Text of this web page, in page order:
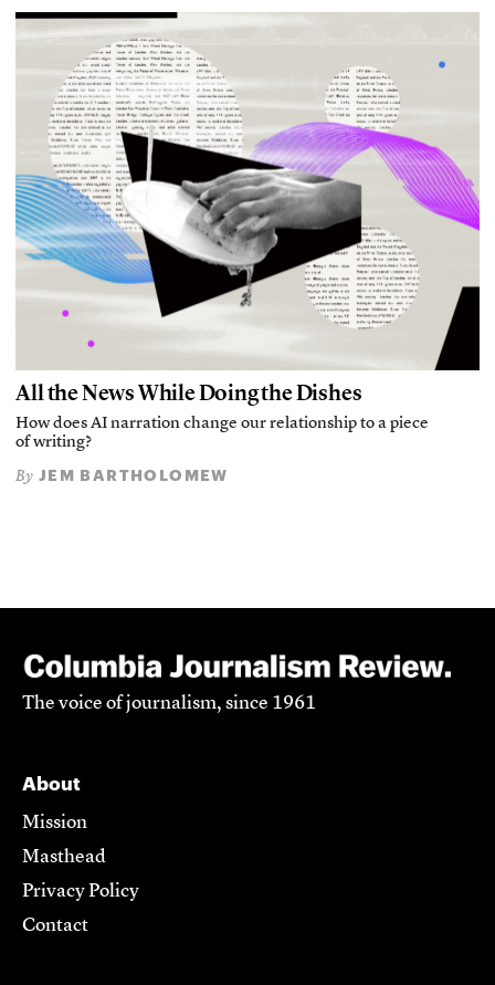
All the News While Doing the Dishes
How does AI narration change our relationship to a piece
of writing?
By JEM BARTHOLOMEW
The voice of journalism, since 1961
About
Mission
Masthead
Privacy Policy
Contact